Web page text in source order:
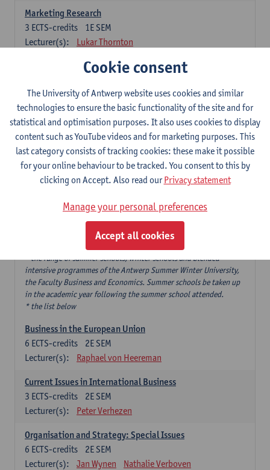
Marketing Research
1E SEM
3 ECTS-credits
Lecturer(s):
Lukar Thornton
Omnichannel and Digital Marketing
Lecturer(s):
Marie-Julie De Bruyne
Product Innovation in Marketing
1E SEM
3ECTS-credits
Lecturer(s):
Annouk Lievens
Services Marketing
2E SEM
ECTS-credits
Lecturer(s):
Major Organisation, Strategy and International Business: 18 ECTS-
* the range of summer schools, winter schools and blended
intensive programmes of the Antwerp Summer Winter University,
the Faculty Business and Economics. Summer schools be taken up
in the academic year following the summer school attended.
* the list below
Business in the European Union
2E SEM
6 ECTS-credits
Lecturer(s):
Raphael von Heereman
Current Issues in International Business
2E SEM
3 ECTS-credits
Lecturer(s):
Peter Verhezen
Organisation and Strategy: Special Issues
2E SEM
6 ECTS-credits
Lecturer(s):
Jan Wynen Nathalie Verboven
Cookie consent
The University of Antwerp website uses cookies and similar
technologies to ensure the basic functionality of the site and for
statistical and optimisation purposes. It also uses cookies to display
content such as YouTube videos and for marketing purposes. This
last category consists of tracking cookies: these make it possible
for your online behaviour to be tracked. You consent to this by
clicking on Accept. Also read ourPrivacy statement
Manage your personal preferences
Accept all cookies